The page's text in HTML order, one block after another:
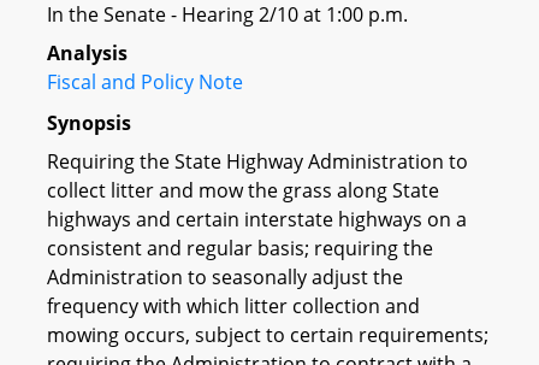
In the Senate - Hearing 2/10 at 1:00 p.m.
Analysis
Fiscal and Policy Note
Synopsis
Requiring the State Highway Administration to
collect litter and mow the grass along State
highways and certain interstate highways on a
consistent and regular basis; requiring the
Administration to seasonally adjust the
frequency with which litter collection and
mowing occurs, subject to certain requirements;